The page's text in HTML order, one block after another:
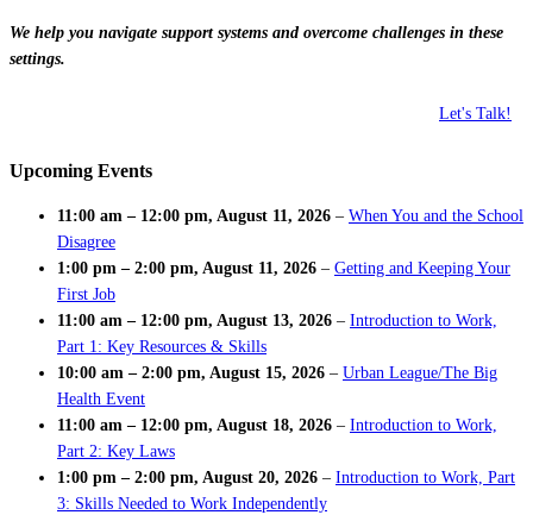
We help you navigate support systems and overcome challenges in these
settings.
Let's Talk!
Upcoming Events
11:00 am – 12:00 pm, August 11, 2026 – When You and the School
Disagree
1:00 pm – 2:00 pm, August 11, 2026 – Getting and Keeping Your
First Job
11:00 am – 12:00 pm, August 13, 2026 – Introduction to Work,
Part 1: Key Resources & Skills
10:00 am – 2:00 pm, August 15, 2026 – Urban League/The Big
Health Event
11:00 am – 12:00 pm, August 18, 2026 – Introduction to Work,
Part 2: Key Laws
1:00 pm – 2:00 pm, August 20, 2026 – Introduction to Work, Part
3: Skills Needed to Work Independently